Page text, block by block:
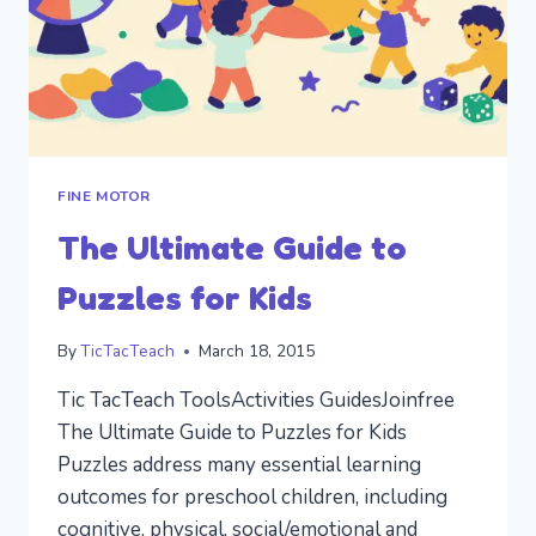
FINE MOTOR
The Ultimate Guide to
Puzzles for Kids
ByTicTacTeach March 18, 2015
Tic TacTeach ToolsActivities GuidesJoinfree
The Ultimate Guide to Puzzles for Kids
Puzzles address many essential learning
outcomes for preschool children, including
cognitive, physical, social/emotional and